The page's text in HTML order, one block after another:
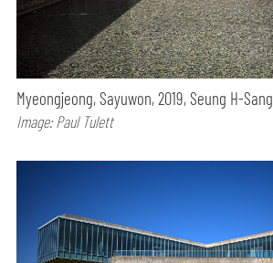
Myeongjeong, Sayuwon, 2019, Seung H-Sang
Image: Paul Tulett